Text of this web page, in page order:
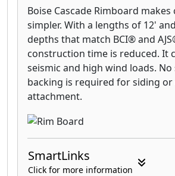
Boise Cascade Rimboard
simpler. With a lengths of 12'
depths that match BCI® and
construction time is reduced. It
seismic and high wind loads. No
backing is required for siding or
attachment.
SmartLinks
Click for more information